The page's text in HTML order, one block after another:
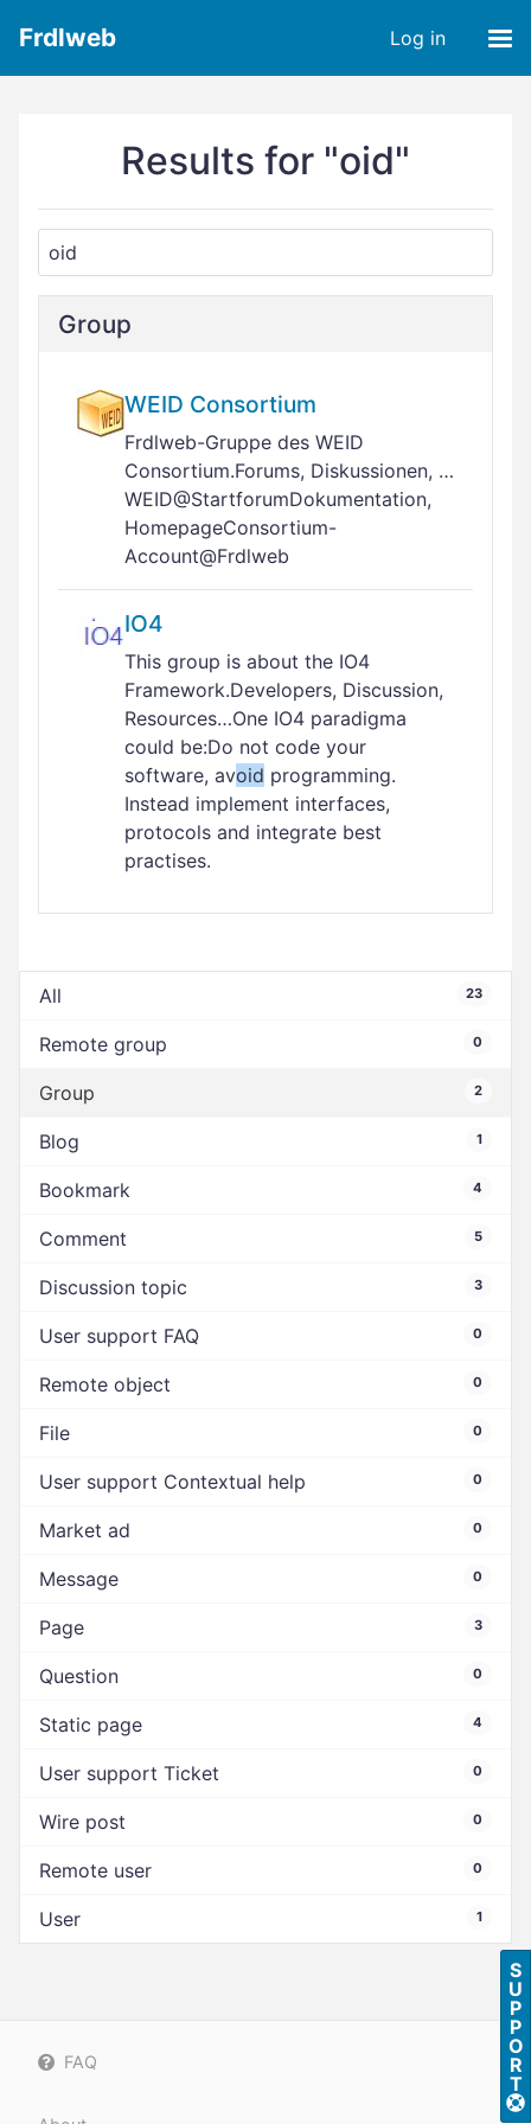
Frdlweb Log in
Results for "oid"
Group
WEID Consortium
Frdlweb-Gruppe des WEID
Consortium.Forums, Diskussionen, …
WEID@StartforumDokumentation,
HomepageConsortium-
Account@Frdlweb
IO4
This group is about the IO4
Framework.Developers, Discussion,
Resources…One IO4 paradigma
could be:Do not code your
software, avoid programming.
Instead implement interfaces,
protocols and integrate best
practises.
All 23
Remote group 0
Group 2
Blog 1
Bookmark 4
Comment 5
Discussion topic 3
User support FAQ 0
Remote object 0
File 0
User support Contextual help 0
Market ad 0
Message 0
Page 3
Question 0
Static page 4
User support Ticket 0
Wire post 0
Remote user 0
User 1
FAQ
S
U
P
P
O
R
T